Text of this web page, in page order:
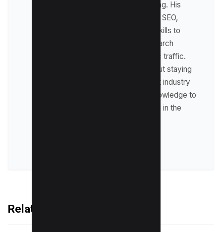
including affiliate marketing. His
expertise lies in technical SEO,
where he leverages his skills to
optimize websites for search
engines and drive organic traffic.
Raman is passionate about staying
up-to-date with the latest industry
trends and sharing his knowledge to
help businesses succeed in the
Related Articles